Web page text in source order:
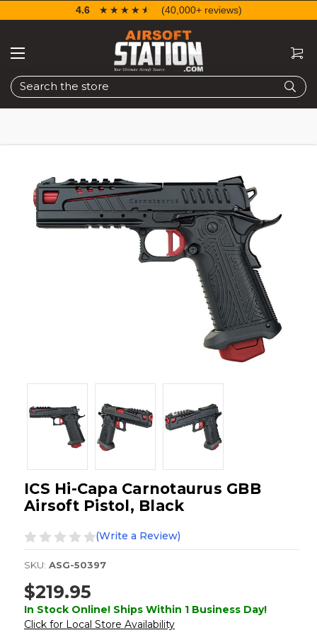
Search
4.6 ☆☆☆☆☆
★★★★★ (40,000+ reviews)
ICS Hi-Capa Carnotaurus GBB
Airsoft Pistol, Black
(Write a Review)
SKU: ASG-50397
$219.95
In Stock Online! Ships Within 1 Business Day!
Click for Local Store Availability